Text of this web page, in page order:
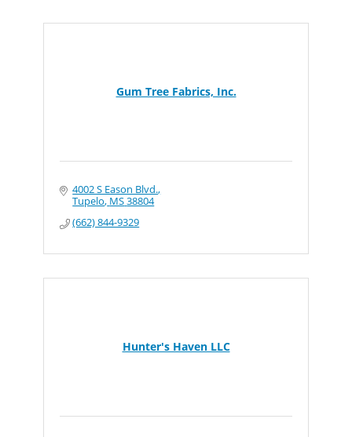
Gum Tree Fabrics, Inc.
4002 S Eason Blvd.
Tupelo MS38804
(662) 844-9329
Hunter's Haven LLC